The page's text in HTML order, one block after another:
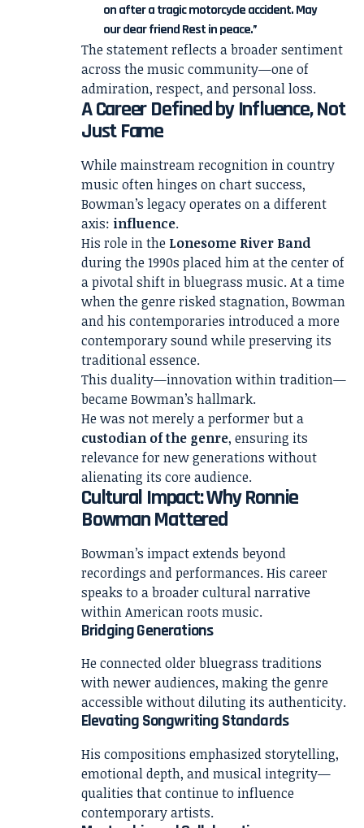
on after a tragic motorcycle accident. May
our dear friend Rest in peace.”
The statement reflects a broader sentiment
across the music community—one of
admiration, respect, and personal loss.
A Career Defined by Influence, Not
Just Fame
While mainstream recognition in country
music often hinges on chart success,
Bowman’s legacy operates on a different
axis: influence.
His role in the Lonesome River Band
during the 1990s placed him at the center of
a pivotal shift in bluegrass music. At a time
when the genre risked stagnation, Bowman
and his contemporaries introduced a more
contemporary sound while preserving its
traditional essence.
This duality—innovation within tradition—
became Bowman’s hallmark.
He was not merely a performer but a
custodian of the genre, ensuring its
relevance for new generations without
alienating its core audience.
Cultural Impact: Why Ronnie
Bowman Mattered
Bowman’s impact extends beyond
recordings and performances. His career
speaks to a broader cultural narrative
within American roots music.
Bridging Generations
He connected older bluegrass traditions
with newer audiences, making the genre
accessible without diluting its authenticity.
Elevating Songwriting Standards
His compositions emphasized storytelling,
emotional depth, and musical integrity—
qualities that continue to influence
contemporary artists.